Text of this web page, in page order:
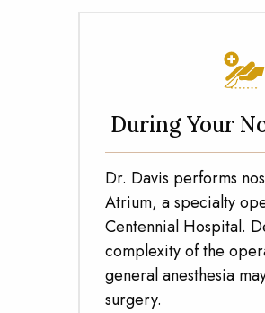
During Your
Dr. Davis performs
Atrium, a specialty
Centennial Hospital.
complexity of the
general anesthesia
surgery.